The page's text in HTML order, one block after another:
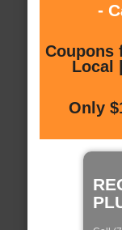
-
Coupons
Local
Only